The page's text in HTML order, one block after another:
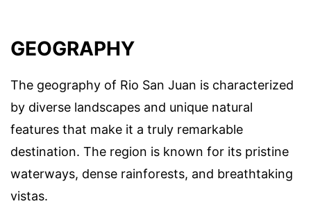
GEOGRAPHY
The geography of Rio San Juan is characterized
by diverse landscapes and unique natural
features that make it a truly remarkable
destination. The region is known for its pristine
waterways, dense rainforests, and breathtaking
vistas.